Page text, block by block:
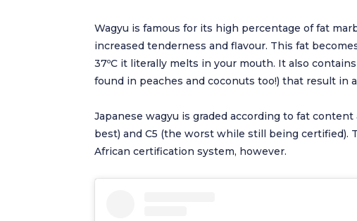
Wagyu is famous for its high percentage of fat
increased tenderness and flavour. This fat
37ºC it literally melts in your mouth. It also
found in peaches and coconuts too!) that result in
Japanese wagyu is graded according to fat
best) and C5 (the worst while still being certified).
African certification system, however.